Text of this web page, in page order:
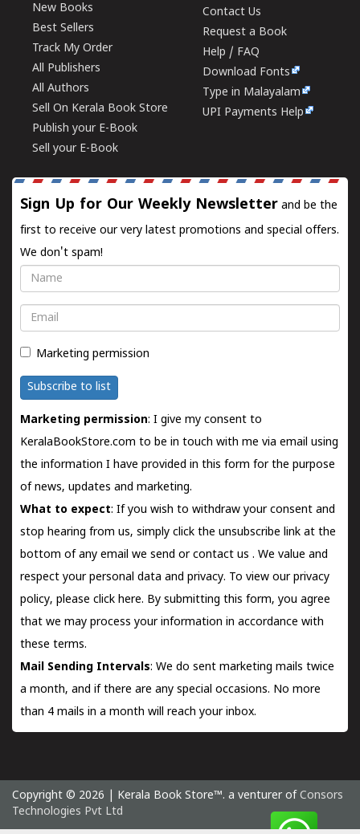
New Books
Best Sellers
Track My Order
All Publishers
All Authors
Sell On Kerala Book Store
Publish your E-Book
Sell your E-Book
Contact Us
Request a Book
Help / FAQ
Download Fonts
Type in Malayalam
UPI Payments Help
Sign Up for Our Weekly Newsletter and be the
first to receive our very latest promotions and special offers.
We don't spam!
Name
Email
Marketing permission
Subscribe to list
Marketing permission: I give my consent to
KeralaBookStore.com to be in touch with me via email using
the information I have provided in this form for the purpose
of news, updates and marketing.
What to expect: If you wish to withdraw your consent and
stop hearing from us, simply click the unsubscribe link at the
bottom of any email we send orcontact us . We value and
respect your personal data and privacy. To view our privacy
policy, please click here. By submitting this form, you agree
that we may process your information in accordance with
these terms.
Mail Sending Intervals: We do sent marketing mails twice
a month, and if there are any special occasions. No more
than 4 mails in a month will reach your inbox.
Copyright © 2026 | Kerala Book Store™. a venturer of Consors
Technologies Pvt Ltd